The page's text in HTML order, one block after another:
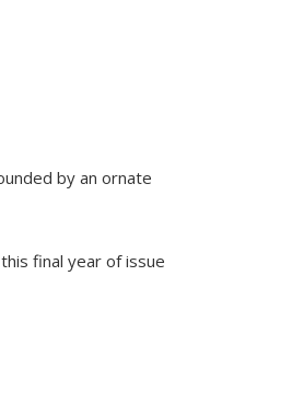
by an ornate
final year of issue